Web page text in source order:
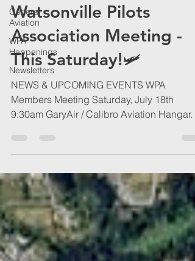
General
Aviation
WPA
Happenings
Newsletters
Watsonville Pilots
Association Meeting -
This Saturday!🛩️
NEWS & UPCOMING EVENTS WPA
Members Meeting Saturday, July 18th
9:30am GaryAir / Calibro Aviation Hangar.
looking forward to catching everyone up on
current events, snacks and a bit of
socializing. We will be conducting
election/re-election of officer positions at
meeting. Also, Ed Acosta will be joining us
on Saturday and is looking forward to
meeting the local pilot community. Ed i